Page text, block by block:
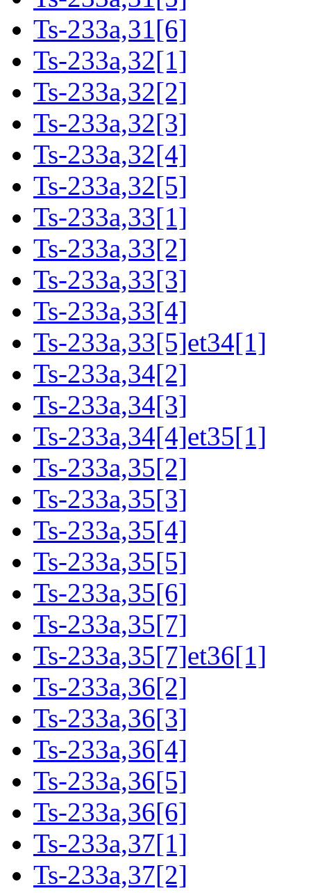
Ts-233a,31[6]
Ts-233a,32[1]
Ts-233a,32[2]
Ts-233a,32[3]
Ts-233a,32[4]
Ts-233a,32[5]
Ts-233a,33[1]
Ts-233a,33[2]
Ts-233a,33[3]
Ts-233a,33[4]
Ts-233a,33[5]et34[1]
Ts-233a,34[2]
Ts-233a,34[3]
Ts-233a,34[4]et35[1]
Ts-233a,35[2]
Ts-233a,35[3]
Ts-233a,35[4]
Ts-233a,35[5]
Ts-233a,35[6]
Ts-233a,35[7]
Ts-233a,35[7]et36[1]
Ts-233a,36[2]
Ts-233a,36[3]
Ts-233a,36[4]
Ts-233a,36[5]
Ts-233a,36[6]
Ts-233a,37[1]
Ts-233a,37[2]